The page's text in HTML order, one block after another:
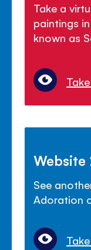
Take a
paintings
known as
Website
See
Adoration